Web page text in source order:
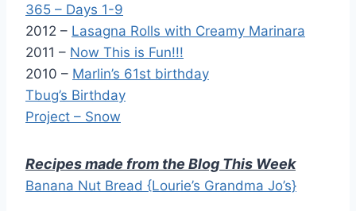
365 – Days 1-9
2012 – Lasagna Rolls with Creamy Marinara
2011 – Now This is Fun!!!
2010 – Marlin’s 61st birthday
Tbug’s Birthday
Project – Snow
Recipes made from the Blog This Week
Banana Nut Bread {Lourie’s Grandma Jo’s}